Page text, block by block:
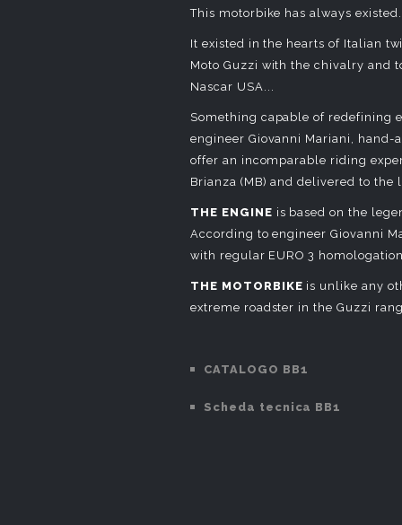
This motorbike has always
It existed in the hearts of Italian
Moto Guzzi with the chivalry and
Nascar USA...
Something capable of redefining
engineer Giovanni Mariani, hand-
offer an incomparable riding
Brianza (MB) and delivered to the
THE ENGINE is based on the
According to engineer Giovanni
with regular EURO 3
THE MOTORBIKE is unlike any
extreme roadster in the Guzzi
CATALOGO BB1
Scheda tecnica BB1